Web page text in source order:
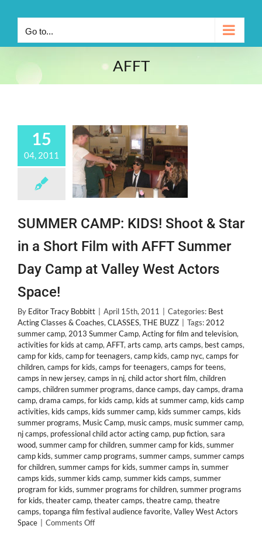
Go to...
AFFT
15
04, 2011
SUMMER CAMP: KIDS! Shoot & Star
in a Short Film with AFFT Summer
Day Camp at Valley West Actors
Space!
By Editor Tracy Bobbitt April 15th, 2011 Categories: Best
Acting Classes & Coaches, CLASSES, THE BUZZ Tags: 2012
summer camp, 2013 Summer Camp, Acting for film and television,
activities for kids at camp, AFFT, arts camp, arts camps, best camps,
camp for kids, camp for teenagers, camp kids, camp nyc, camps for
children, camps for kids, camps for teenagers, camps for teens,
camps in new jersey, camps in nj, child actor short film, children
camps, children summer programs, dance camps, day camps, drama
camp, drama camps, for kids camp, kids at summer camp, kids camp
activities, kids camps, kids summer camp, kids summer camps, kids
summer programs, Music Camp, music camps, music summer camp,
nj camps, professional child actor acting camp, pup fiction, sara
wood, summer camp for children, summer camp for kids, summer
camp kids, summer camp programs, summer camps, summer camps
for children, summer camps for kids, summer camps in, summer
camps kids, summer kids camp, summer kids camps, summer
program for kids, summer programs for children, summer programs
for kids, theater camp, theater camps, theatre camp, theatre
camps, topanga film festival audience favorite, Valley West Actors
Space
Comments Offon